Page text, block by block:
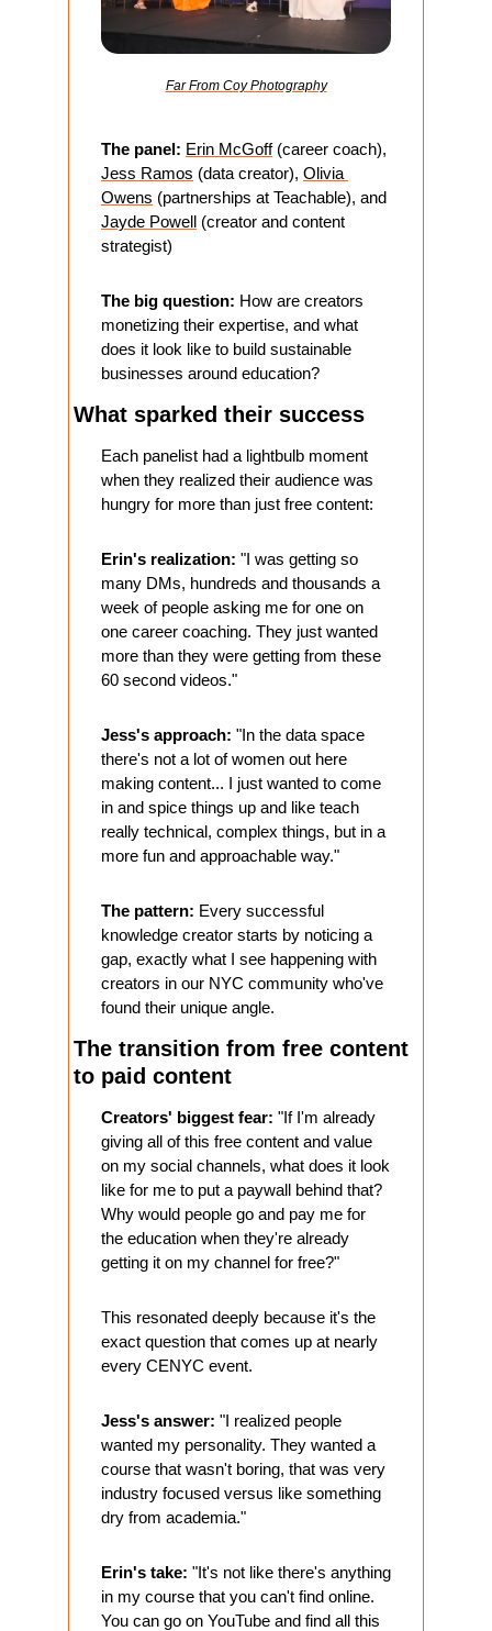
Far From Coy Photography
The panel: Erin McGoff
Jess Ramos (data creator), Olivia
Owens
Jayde Powell (creator and content
strategist)
The big question: How are creators
monetizing their expertise, and what
does it look like to build sustainable
businesses around education?
What sparked their success
Each panelist had a lightbulb moment
when they realized their audience was
hungry for more than just free content:
Erin's realization: "I was getting so
many DMs, hundreds and thousands a
week of people asking me for one on
one career coaching. They just wanted
more than they were getting from these
60 second videos."
Jess's approach: "In the data space
there's not a lot of women out here
making content... I just wanted to come
in and spice things up and like teach
really technical, complex things, but in a
more fun and approachable way."
The pattern: Every successful
knowledge creator starts by noticing a
gap, exactly what I see happening with
creators in our NYC community who've
found their unique angle.
The transition from free content
to paid content
Creators' biggest fear: "If I'm already
giving all of this free content and value
on my social channels, what does it look
like for me to put a paywall behind that?
Why would people go and pay me for
the education when they're already
getting it on my channel for free?"
This resonated deeply because it's the
exact question that comes up at nearly
every CENYC event.
Jess's answer: "I realized people
wanted my personality. They wanted a
course that wasn't boring, that was very
industry focused versus like something
dry from academia."
Erin's take: "It's not like there's anything
in my course that you can't find online.
You can go on YouTube and find all this